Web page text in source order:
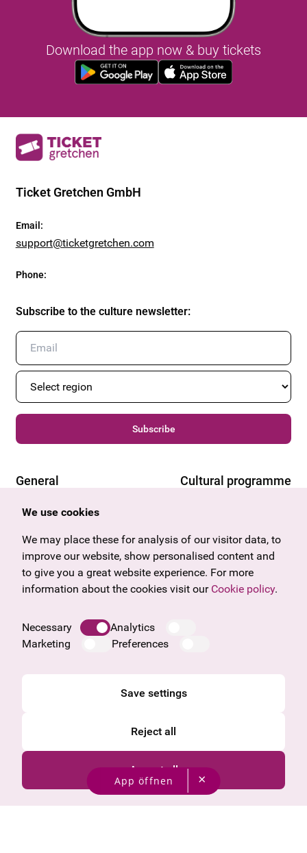
Download the app now & buy tickets
Ticket Gretchen GmbH
Email :
support@ticketgretchen.com
Phone:
Subscribe to the culture newsletter:
Subscribe
General
Offers & News
Gift voucher
Frequently asked questions
Legal notice
Data protection information
Cultural programme
Vorarlberg
Burgenland
Salzburg
Upper Austria
We use cookies
We may place these for analysis of our visitor data, to
improve our website, show personalised content and
to give you a great website experience. For more
information about the cookies visit our Cookie policy.
Necessary
Analytics
Marketing
Preferences
Save settings
Reject all
Accept all